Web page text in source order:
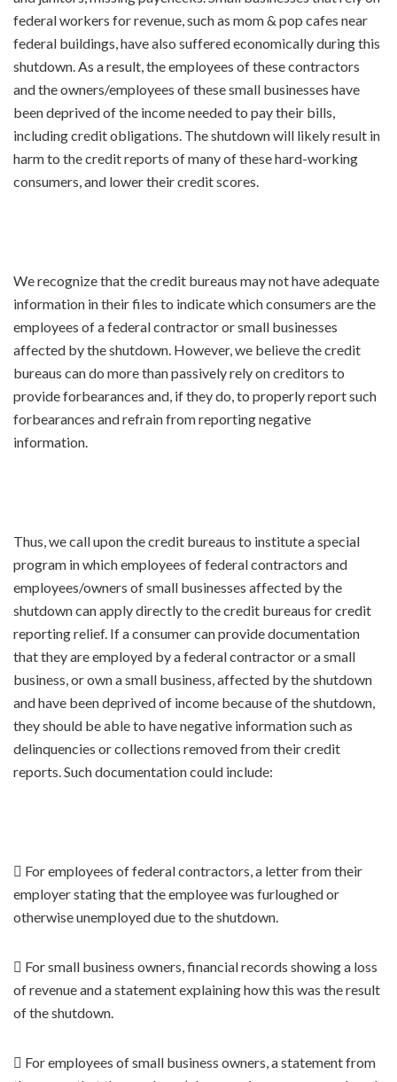
federal workers for revenue, such as mom & pop cafes near
federal buildings, have also suffered economically during this
shutdown. As a result, the employees of these contractors
and the owners/employees of these small businesses have
been deprived of the income needed to pay their bills,
including credit obligations. The shutdown will likely result in
harm to the credit reports of many of these hard-working
consumers, and lower their credit scores.
We recognize that the credit bureaus may not have adequate
information in their files to indicate which consumers are the
employees of a federal contractor or small businesses
affected by the shutdown. However, we believe the credit
bureaus can do more than passively rely on creditors to
provide forbearances and, if they do, to properly report such
forbearances and refrain from reporting negative
information.
Thus, we call upon the credit bureaus to institute a special
program in which employees of federal contractors and
employees/owners of small businesses affected by the
shutdown can apply directly to the credit bureaus for credit
reporting relief. If a consumer can provide documentation
that they are employed by a federal contractor or a small
business, or own a small business, affected by the shutdown
and have been deprived of income because of the shutdown,
they should be able to have negative information such as
delinquencies or collections removed from their credit
reports. Such documentation could include:
 For employees of federal contractors, a letter from their
employer stating that the employee was furloughed or
otherwise unemployed due to the shutdown.
 For small business owners, financial records showing a loss
of revenue and a statement explaining how this was the result
of the shutdown.
 For employees of small business owners, a statement from